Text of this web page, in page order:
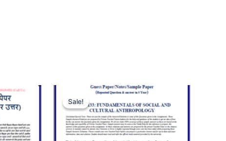
Sale!
Sale!